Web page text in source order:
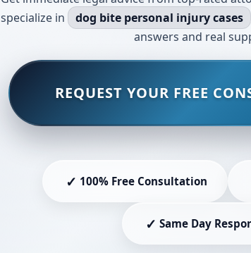
specialize in dog bite personal injury cases
answers and real
REQUEST YOUR FREE
✓ 100% Free Consultation
✓ Same Day